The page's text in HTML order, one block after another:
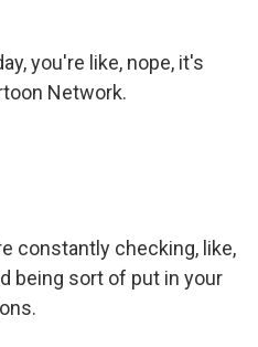
you're like, nope, it's
Network.
constantly checking, like,
being sort of put in your